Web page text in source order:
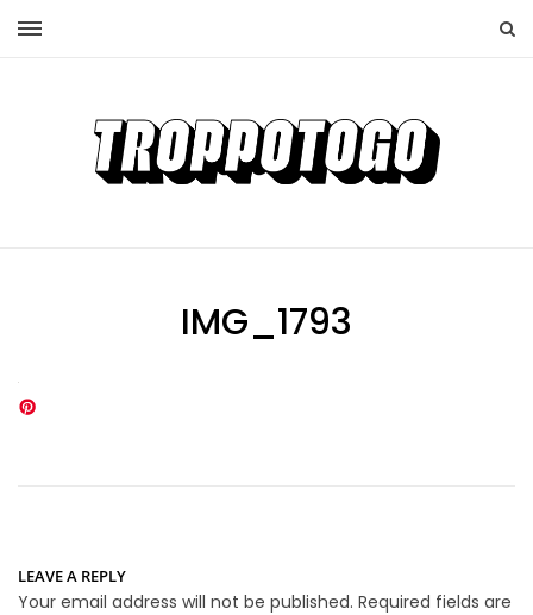
IMG_1793
LEAVE A REPLY
Your email address will not be published. Required fields are